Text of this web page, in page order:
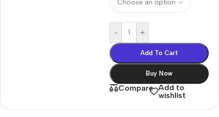
- +
Add To Cart
Buy Now
Compare Add to
wishlist